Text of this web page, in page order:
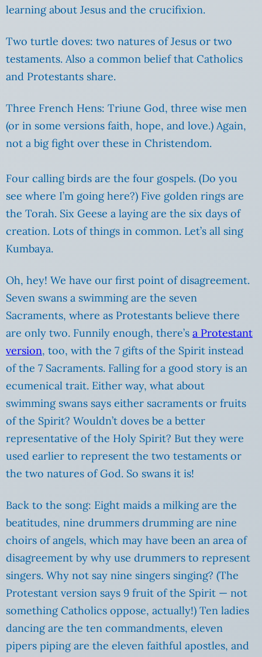
learning about Jesus and the crucifixion.
Two turtle doves: two natures of Jesus or two
testaments. Also a common belief that Catholics
and Protestants share.
Three French Hens: Triune God, three wise men
(or in some versions faith, hope, and love.) Again,
not a big fight over these in Christendom.
Four calling birds are the four gospels. (Do you
see where I’m going here?) Five golden rings are
the Torah. Six Geese a laying are the six days of
creation. Lots of things in common. Let’s all sing
Kumbaya.
Oh, hey! We have our first point of disagreement.
Seven swans a swimming are the seven
Sacraments, where as Protestants believe there
are only two. Funnily enough, there’s a Protestant
version, too, with the 7 gifts of the Spirit instead
of the 7 Sacraments. Falling for a good story is an
ecumenical trait. Either way, what about
swimming swans says either sacraments or fruits
of the Spirit? Wouldn’t doves be a better
representative of the Holy Spirit? But they were
used earlier to represent the two testaments or
the two natures of God. So swans it is!
Back to the song: Eight maids a milking are the
beatitudes, nine drummers drumming are nine
choirs of angels, which may have been an area of
disagreement by why use drummers to represent
singers. Why not say nine singers singing? (The
Protestant version says 9 fruit of the Spirit — not
something Catholics oppose, actually!) Ten ladies
dancing are the ten commandments, eleven
pipers piping are the eleven faithful apostles, and